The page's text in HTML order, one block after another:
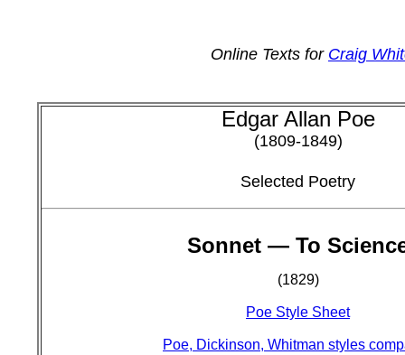
Online Texts for Craig
Edgar Allan Poe
(1809-1849)
Selected Poetry
Sonnet — To
(1829)
Poe Style Sheet
Poe, Dickinson, Whitman styles